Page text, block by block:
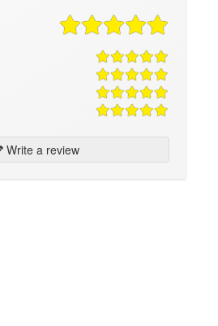
Write a review